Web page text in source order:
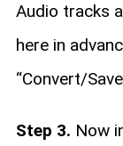
Audio tracks
here in
“Convert/
Step 3. Now